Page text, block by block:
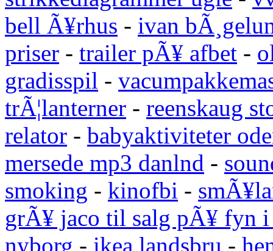
bell Ã¥rhus - ivan
priser - trailer pÃ¥ afbet -
gradisspil -
trÃ¦lanterner - reenskaug
relator - babyaktiviteter
mersede mp3 danlnd -
smoking - kinofbi -
grÃ¥ jaco til salg pÃ¥ fyn
nyborg - ikea landsbru -